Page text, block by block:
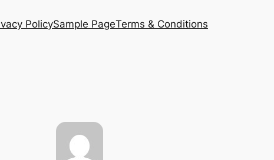
PolicySample PageTerms & Conditions